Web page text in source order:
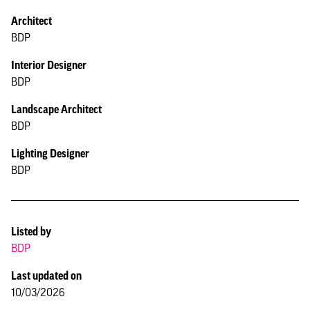
Architect
BDP
Interior Designer
BDP
Landscape Architect
BDP
Lighting Designer
BDP
Listed by
BDP
Last updated on
10/03/2026